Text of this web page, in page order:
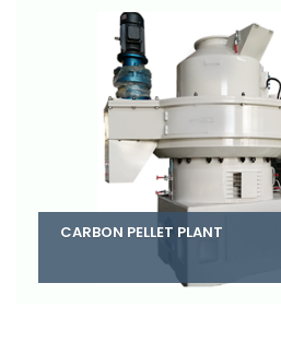
CARBON PELLET PLANT